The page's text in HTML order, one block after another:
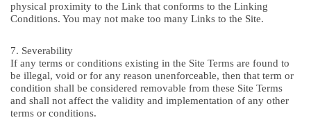
physical proximity to the Link that conforms to the Linking
Conditions. You may not make too many Links to the Site.
7. Severability
If any terms or conditions existing in the Site Terms are found to
be illegal, void or for any reason unenforceable, then that term or
condition shall be considered removable from these Site Terms
and shall not affect the validity and implementation of any other
terms or conditions.